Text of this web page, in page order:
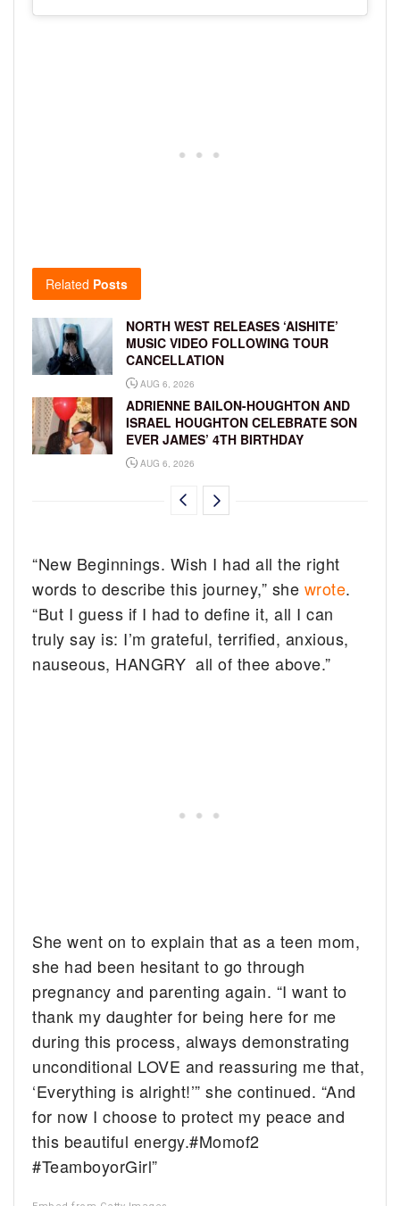
Related Posts
NORTH WEST RELEASES ‘AISHITE’
MUSIC VIDEO FOLLOWING TOUR
CANCELLATION
AUG 6, 2026
ADRIENNE BAILON-HOUGHTON AND
ISRAEL HOUGHTON CELEBRATE SON
EVER JAMES’ 4TH BIRTHDAY
AUG 6, 2026
“New Beginnings. Wish I had all the right
words to describe this journey,” she wrote.
“But I guess if I had to define it, all I can
truly say is: I’m grateful, terrified, anxious,
nauseous, HANGRY all of thee above.”
She went on to explain that as a teen mom,
she had been hesitant to go through
pregnancy and parenting again. “I want to
thank my daughter for being here for me
during this process, always demonstrating
unconditional LOVE and reassuring me that,
‘Everything is alright!’” she continued. “And
for now I choose to protect my peace and
this beautiful energy.#Momof2
#TeamboyorGirl”